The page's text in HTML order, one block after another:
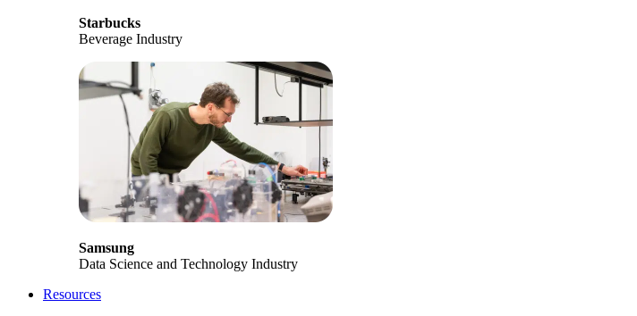
Starbucks
Beverage Industry
Samsung
Data Science and Technology Industry
Resources